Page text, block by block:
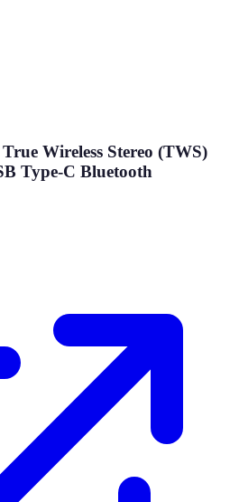
Wireless Stereo (TWS)
Type-C Bluetooth